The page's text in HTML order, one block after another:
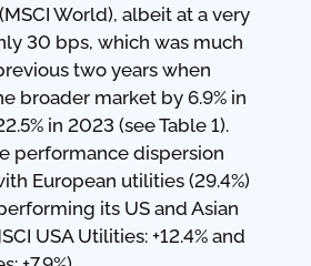
World), albeit at a very
30 bps, which was much
two years when
broader market by 6.9% in
in 2023 (see Table 1).
performance dispersion
European utilities (29.4%)
its US and Asian
USA Utilities: +12.4% and